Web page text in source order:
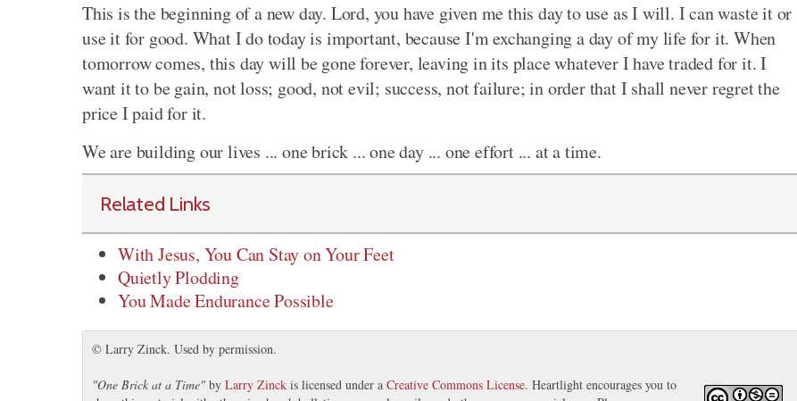
This is the beginning of a new day. Lord, you have given me this day to use as I will. I can waste it or
use it for good. What I do today is important, because I'm exchanging a day of my life for it. When
tomorrow comes, this day will be gone forever, leaving in its place whatever I have traded for it. I
want it to be gain, not loss; good, not evil; success, not failure; in order that I shall never regret the
price I paid for it.
We are building our lives ... one brick ... one day ... one effort ... at a time.
Related Links
With Jesus, You Can Stay on Your Feet
Quietly Plodding
You Made Endurance Possible
© Larry Zinck. Used by permission.
"One Brick at a Time" by Larry Zinck is licensed under a Creative Commons License. Heartlight encourages you to